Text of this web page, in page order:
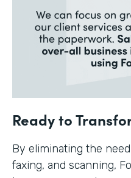
Ready to
By eliminating the
faxing, and scanning,